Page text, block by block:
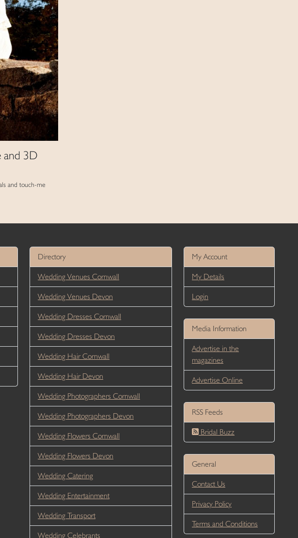
and 3D
and touch-me
Directory
Wedding Venues Cornwall
Wedding Venues Devon
Wedding Dresses Cornwall
Wedding Dresses Devon
Wedding Hair Cornwall
Wedding Hair Devon
Wedding Photographers Cornwall
Wedding Photographers Devon
Wedding Flowers Cornwall
Wedding Flowers Devon
Wedding Catering
Wedding Entertainment
Wedding Transport
Wedding Celebrants
My Account
My Details
Login
Media Information
Advertise in the
magazines
Advertise Online
RSS Feeds
Bridal Buzz
General
Contact Us
Privacy Policy
Terms and Conditions